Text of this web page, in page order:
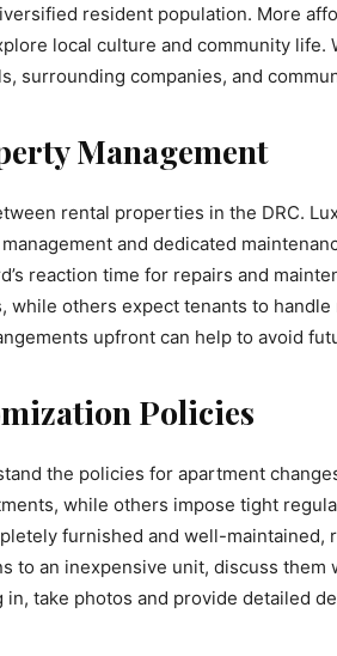
resident population. More
local culture and community life.
surrounding companies, and
Management
rental properties in the DRC.
and dedicated
reaction time for repairs and
while others expect tenants to
upfront can help to avoid
Policies
the policies for apartment
while others impose tight
furnished and well-maintained,
to an inexpensive unit, discuss them
take photos and provide detailed